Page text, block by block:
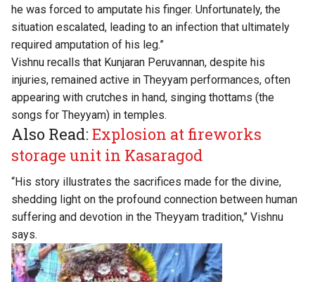
he was forced to amputate his finger. Unfortunately, the
situation escalated, leading to an infection that ultimately
required amputation of his leg.”
Vishnu recalls that Kunjaran Peruvannan, despite his
injuries, remained active in Theyyam performances, often
appearing with crutches in hand, singing thottams (the
songs for Theyyam) in temples.
Also Read:Explosion at fireworks
storage unit in Kasaragod
“His story illustrates the sacrifices made for the divine,
shedding light on the profound connection between human
suffering and devotion in the Theyyam tradition,” Vishnu
says.